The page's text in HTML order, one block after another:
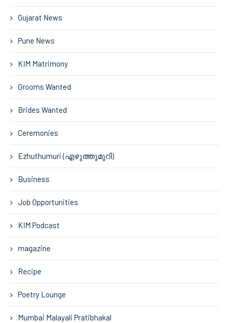
Gujarat News
Pune News
KIM Matrimony
Grooms Wanted
Brides Wanted
Ceremonies
Ezhuthumuri (എഴുത്തുമുറി)
Business
Job Opportunities
KIM Podcast
magazine
Recipe
Poetry Lounge
Mumbai Malayali Pratibhakal